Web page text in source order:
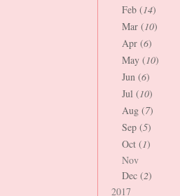
Feb (14)
Mar (10)
Apr (6)
May (10)
Jun (6)
Jul (10)
Aug (7)
Sep (5)
Oct (1)
Nov
Dec (2)
2017